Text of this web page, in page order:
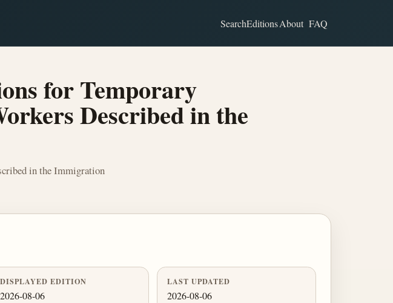
SearchEditionsAbout FAQ
for Temporary
Described in the
in the Immigration
DISPLAYED EDITION
2026-08-06
LAST UPDATED
2026-08-06